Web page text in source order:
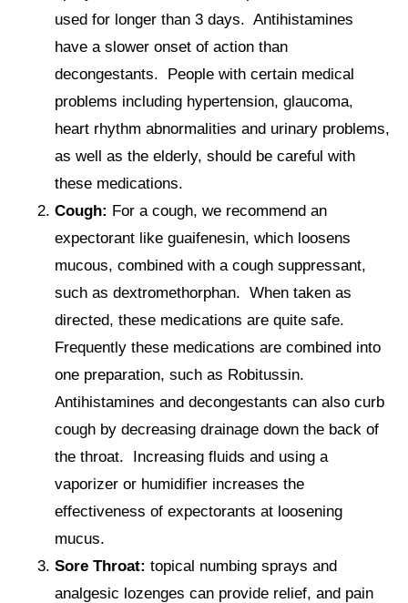
used for longer than 3 days. Antihistamines
have a slower onset of action than
decongestants. People with certain medical
problems including hypertension, glaucoma,
heart rhythm abnormalities and urinary problems,
as well as the elderly, should be careful with
these medications.
Cough: For a cough, we recommend an
expectorant like guaifenesin, which loosens
mucous, combined with a cough suppressant,
such as dextromethorphan. When taken as
directed, these medications are quite safe.
Frequently these medications are combined into
one preparation, such as Robitussin.
Antihistamines and decongestants can also curb
cough by decreasing drainage down the back of
the throat. Increasing fluids and using a
vaporizer or humidifier increases the
effectiveness of expectorants at loosening
mucus.
Sore Throat: topical numbing sprays and
analgesic lozenges can provide relief, and pain